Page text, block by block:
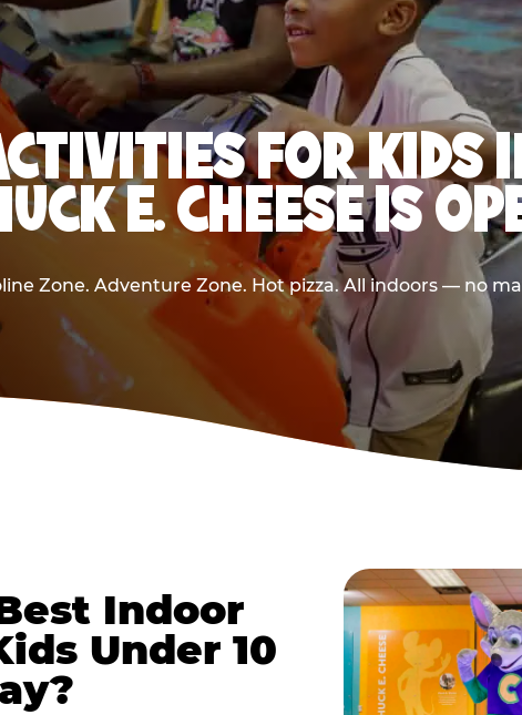
FOR
E. CHEESE IS
Zone. Adventure Zone. Hot pizza. All indoors — no
Indoor
Under 10